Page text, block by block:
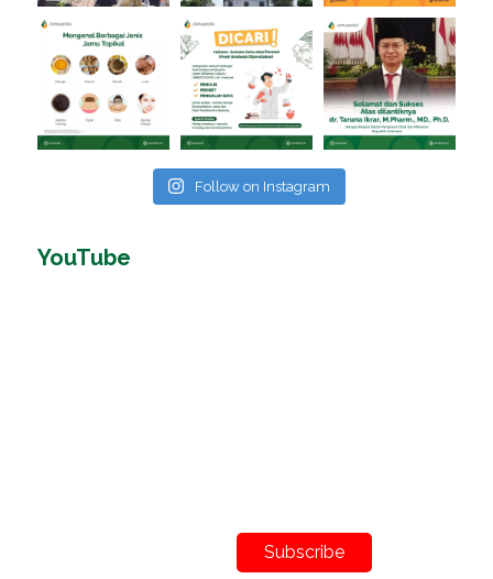
Follow on Instagram
YouTube
Subscribe